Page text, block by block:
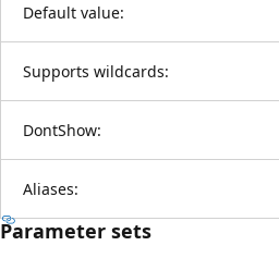
Default value:
Supports wildcards:
DontShow:
Aliases:
Parameter sets